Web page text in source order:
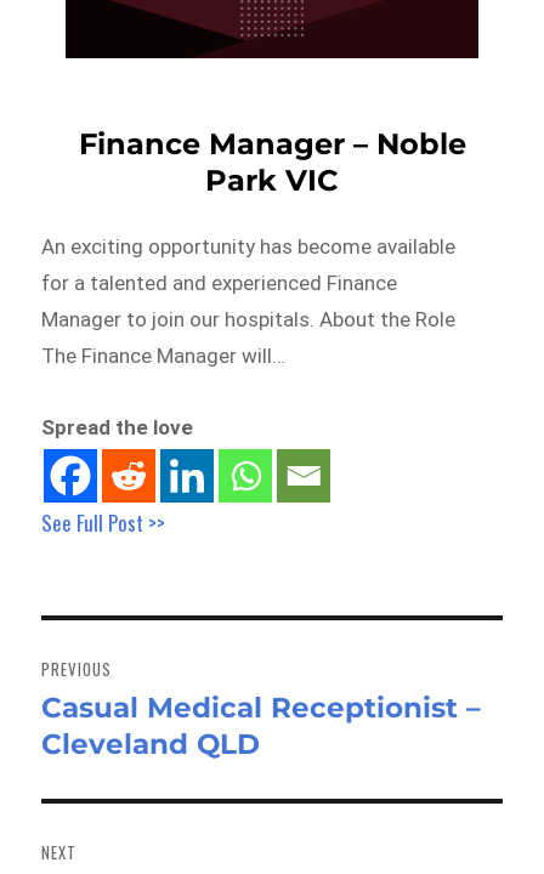
Finance Manager – Noble
Park VIC
An exciting opportunity has become available
for a talented and experienced Finance
Manager to join our hospitals. About the Role
The Finance Manager will…
Spread the love
See Full Post >>
navigation
PREVIOUS
Previous
post:
Casual Medical Receptionist –
Cleveland QLD
NEXT